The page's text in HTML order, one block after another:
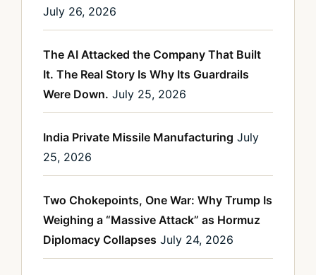
July 26, 2026
The AI Attacked the Company That Built
It. The Real Story Is Why Its Guardrails
Were Down. July 25, 2026
India Private Missile Manufacturing July
25, 2026
Two Chokepoints, One War: Why Trump Is
Weighing a “Massive Attack” as Hormuz
Diplomacy Collapses July 24, 2026